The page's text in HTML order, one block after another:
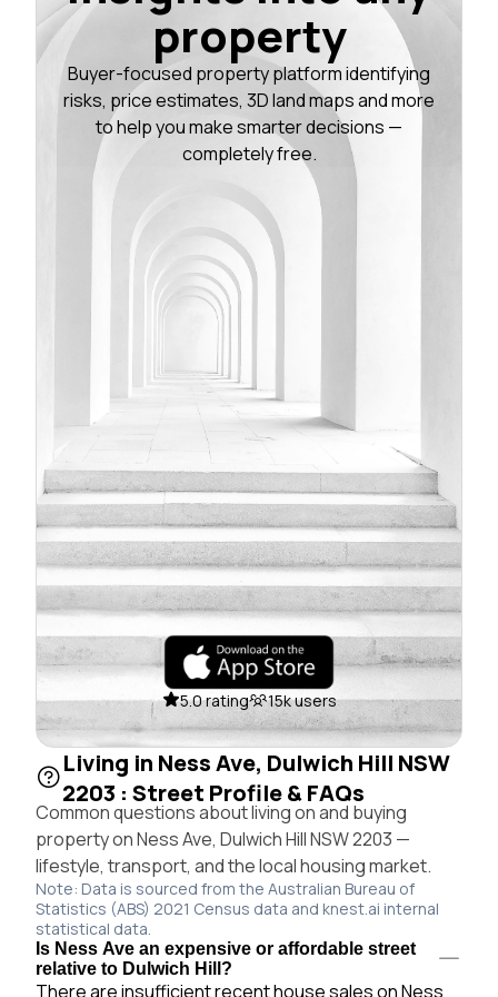
property
Buyer-focused property platform identifying
risks, price estimates, 3D land maps and more
to help you make smarter decisions —
completely free.
5.0 rating 15k users
Living in Ness Ave, Dulwich Hill NSW
2203 : Street Profile & FAQs
Common questions about living on and buying
property on Ness Ave, Dulwich Hill NSW 2203 —
lifestyle, transport, and the local housing market.
Note: Data is sourced from the Australian Bureau of
Statistics (ABS) 2021 Census data and knest.ai internal
statistical data.
Is Ness Ave an expensive or affordable street
relative to Dulwich Hill?
There are insufficient recent house sales on Ness